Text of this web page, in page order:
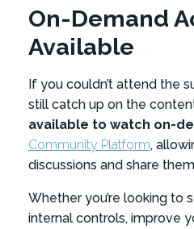
On-Demand
Available
If you couldn’t attend the
still catch up on the
available to watch on-
Community Platform,
discussions and share
Whether you’re looking to
internal controls, improve